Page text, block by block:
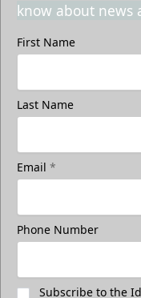
know about news
First Name
Last Name
Email *
Phone Number
Subscribe to the